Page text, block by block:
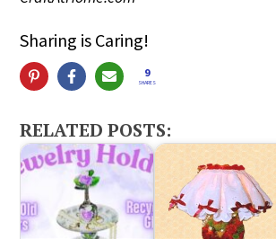
Sharing is Caring!
9
SHARES
RELATED POSTS: